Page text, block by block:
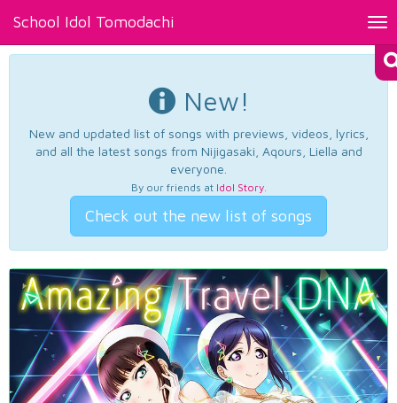
School Idol Tomodachi
New!
New and updated list of songs with previews, videos, lyrics,
and all the latest songs from Nijigasaki, Aqours, Liella and
everyone.
By our friends at Idol Story.
Check out the new list of songs